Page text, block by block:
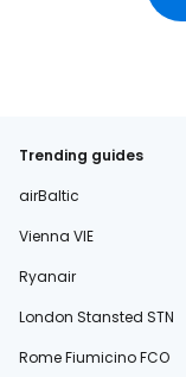
Trending guides
airBaltic
Vienna VIE
Ryanair
London Stansted STN
Rome Fiumicino FCO